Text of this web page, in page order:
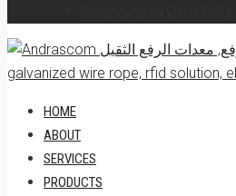
HOME
ABOUT
SERVICES
PRODUCTS